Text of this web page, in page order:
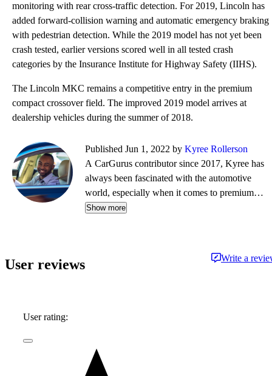
monitoring with rear cross-traffic detection. For 2019, Lincoln has
added forward-collision warning and automatic emergency braking
with pedestrian detection. While the 2019 model has not yet been
crash tested, earlier versions scored well in all tested crash
categories by the Insurance Institute for Highway Safety (IIHS).
The Lincoln MKC remains a competitive entry in the premium
compact crossover field. The improved 2019 model arrives at
dealership vehicles during the summer of 2018.
Published Jun 1, 2022 by Kyree Rollerson
A CarGurus contributor since 2017, Kyree has
always been fascinated with the automotive
world, especially when it comes to premium
European cars. But regardless of the vehicle—
Show more
User reviews Write a
User rating: